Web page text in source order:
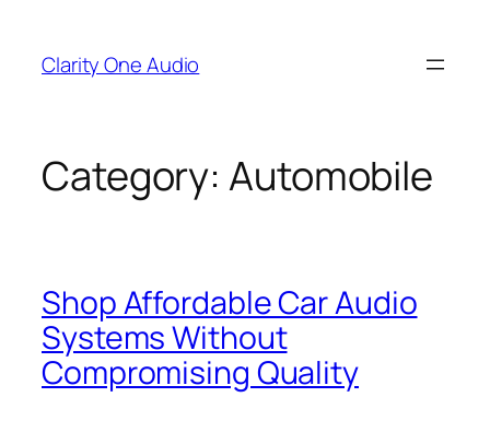
content
Clarity One Audio
Category: Automobile
Shop Affordable Car Audio
Systems Without
Compromising Quality